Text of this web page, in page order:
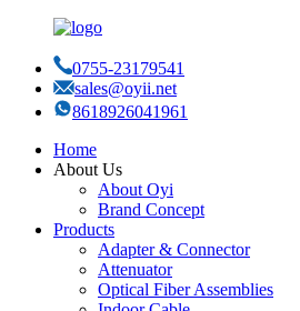
0755-23179541
sales@oyii.net
8618926041961
Home
About Us
About Oyi
Brand Concept
Products
Adapter & Connector
Attenuator
Optical Fiber Assemblies